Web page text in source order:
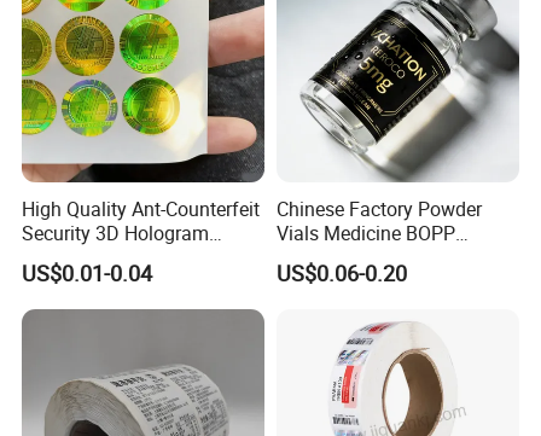
High Quality Ant-Counterfeit
Security 3D Hologram
Sticker Holographic Label
Custom Logo Printing
US$0.01-0.04
Chinese Factory Powder
Vials Medicine BOPP
Glossy/ Matte Options Self-
Adhesive Reverse UV
US$0.06-0.20